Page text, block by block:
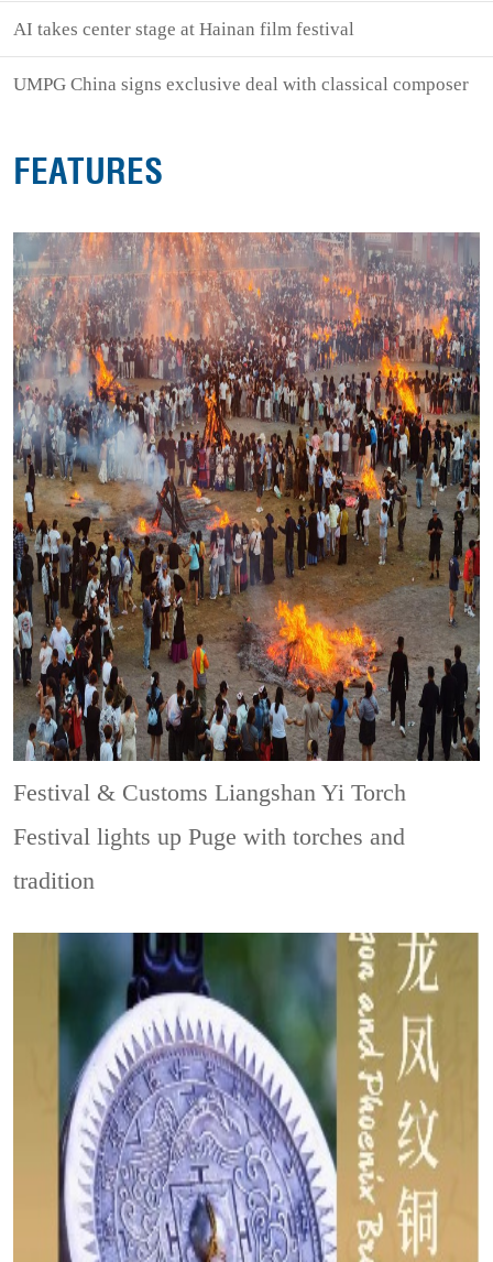
AI takes center stage at Hainan film festival
UMPG China signs exclusive deal with classical composer
FEATURES
Festival & CustomsLiangshan Yi Torch
Festival lights up Puge with torches and
tradition